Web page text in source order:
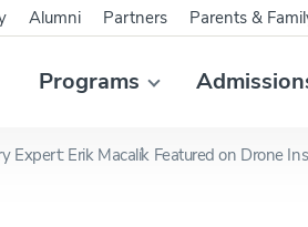
Programs
Alumni Partners Parents &
Expert: Erik Macalík Featured on Drone